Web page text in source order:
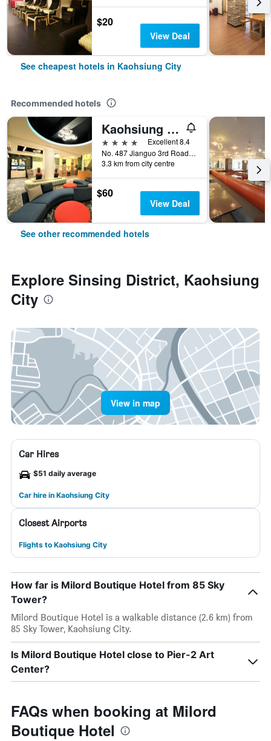
$20
View Deal
See cheapest hotels in Kaohsiung City
Recommended hotels
Kaohsiung Ahotel
4 stars
Excellent 8.4
No. 487 Jianguo 3rd Road, Kaohsiung City, Taiwan
3.3 km from city centre
$60
View Deal
See other recommended hotels
Explore Sinsing District, Kaohsiung
City
View in map
Car Hires
$51 daily average
Car hire in Kaohsiung City
Closest Airports
Flights to Kaohsiung City
How far is Milord Boutique Hotel from 85 Sky
Tower?
Milord Boutique Hotel is a walkable distance (2.6 km) from
85 Sky Tower, Kaohsiung City.
Is Milord Boutique Hotel close to Pier-2 Art
Center?
FAQs when booking at Milord
Boutique Hotel